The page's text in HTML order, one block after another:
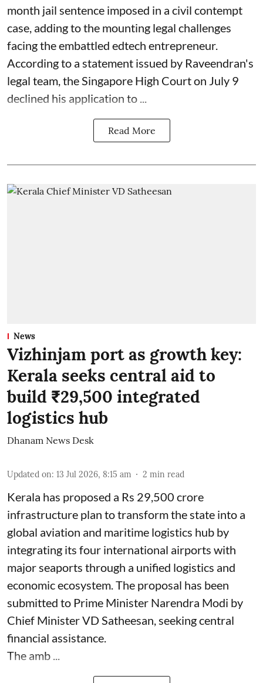
month jail sentence imposed in a civil contempt
case, adding to the mounting legal challenges
facing the embattled edtech entrepreneur.
According to a statement issued by Raveendran's
legal team, the Singapore High Court on July 9
declined his application to ...
Read More
News
Vizhinjam port as growth key:
Kerala seeks central aid to
build ₹29,500 integrated
logistics hub
Dhanam News Desk
Updated on: 13 Jul 2026, 8:15 am 2 min read
Kerala has proposed a Rs 29,500 crore
infrastructure plan to transform the state into a
global aviation and maritime logistics hub by
integrating its four international airports with
major seaports through a unified logistics and
economic ecosystem. The proposal has been
submitted to Prime Minister Narendra Modi by
Chief Minister VD Satheesan, seeking central
financial assistance.
The amb ...